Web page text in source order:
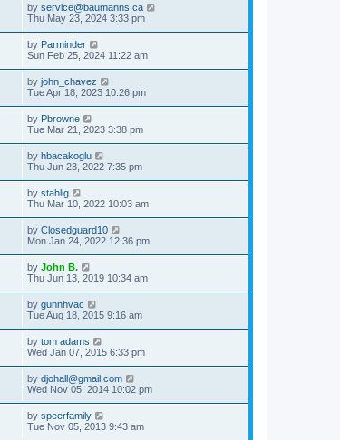
by service@baumanns.ca
Thu May 23, 2024 3:33 pm
by Parminder
Sun Feb 25, 2024 11:22 am
by john_chavez
Tue Apr 18, 2023 10:26 pm
by Pbrowne
Tue Mar 21, 2023 3:38 pm
by hbacakoglu
Thu Jun 23, 2022 7:35 pm
by stahlig
Thu Mar 10, 2022 10:03 am
by Closedguard10
Mon Jan 24, 2022 12:36 pm
by John B.
Thu Jun 13, 2019 10:34 am
by gunnhvac
Tue Aug 18, 2015 9:16 am
by tom adams
Wed Jan 07, 2015 6:33 pm
by djohall@gmail.com
Wed Nov 05, 2014 10:02 pm
by speerfamily
Tue Nov 05, 2013 9:43 am